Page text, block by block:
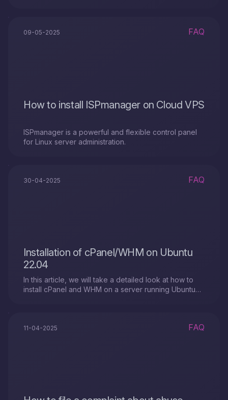
09-05-2025 FAQ
How to install ISPmanager on Cloud VPS
ISPmanager is a powerful and flexible control panel
for Linux server administration.
30-04-2025 FAQ
Installation of cPanel/WHM on Ubuntu
22.04
In this article, we will take a detailed look at how to
install cPanel and WHM on a server running Ubuntu
11-04-2025 FAQ